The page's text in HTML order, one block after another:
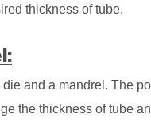
thickness of tube.
and a mandrel. The
the thickness of tube